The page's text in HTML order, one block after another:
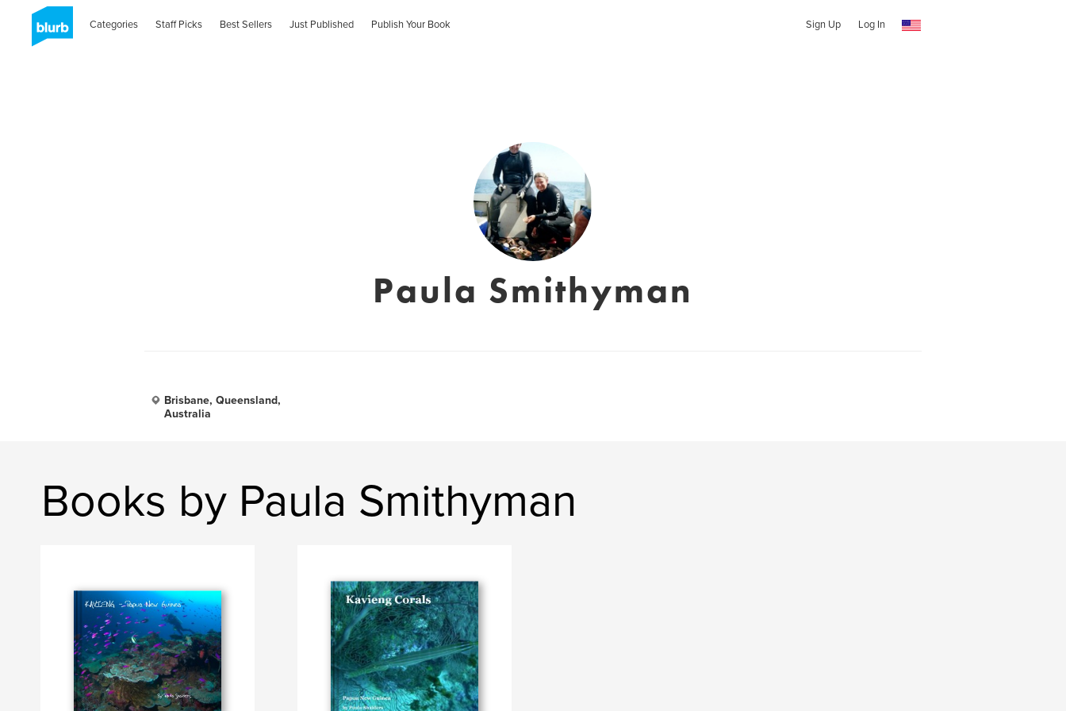
Categories Staff Picks Best Sellers Just Published Publish Your Book Sign Up Log In
Paula Smithyman
Brisbane, Queensland,
Australia
Books by Paula Smithyman